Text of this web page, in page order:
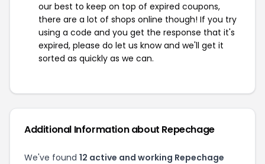
our best to keep on top of expired coupons,
there are a lot of shops online though! If you try
using a code and you get the response that it's
expired, please do let us know and we'll get it
sorted as quickly as we can.
Additional Information about Repechage
We've found 12 active and working Repechage